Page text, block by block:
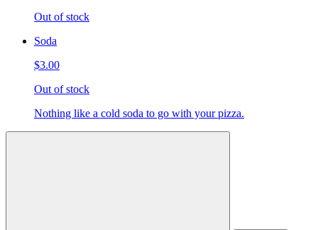
Out of stock
Soda
$3.00
Out of stock
Nothing like a cold soda to go with your pizza.